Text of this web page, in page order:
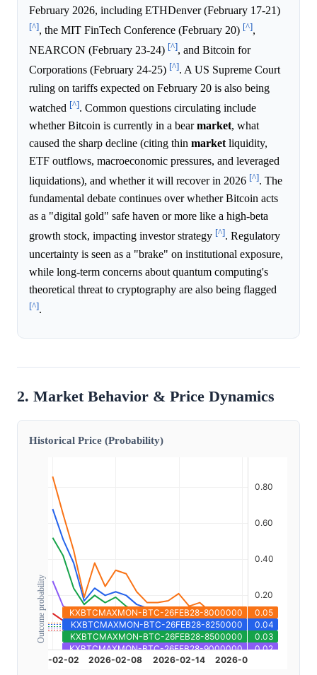
February 2026, including ETHDenver (February 17-21)
[^], the MIT FinTech Conference (February 20) [^],
NEARCON (February 23-24) [^], and Bitcoin for
Corporations (February 24-25) [^]. A US Supreme Court
ruling on tariffs expected on February 20 is also being
watched [^]. Common questions circulating include
whether Bitcoin is currently in a bearmarket, what
caused the sharp decline (citing thin market liquidity,
ETF outflows, macroeconomic pressures, and leveraged
liquidations), and whether it will recover in 2026 [^]. The
fundamental debate continues over whether Bitcoin acts
as a "digital gold" safe haven or more like a high-beta
growth stock, impacting investor strategy [^]. Regulatory
uncertainty is seen as a "brake" on institutional exposure,
while long-term concerns about quantum computing's
theoretical threat to cryptography are also being flagged
[^].
2. Market Behavior & Price Dynamics
Historical Price (Probability)
Outcome probability